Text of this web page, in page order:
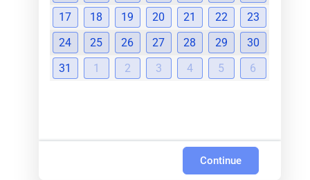
17
18 19 20 21 22
23
24
25 26 27 28 29
30
31
1 2 3 4 5 6
Continue